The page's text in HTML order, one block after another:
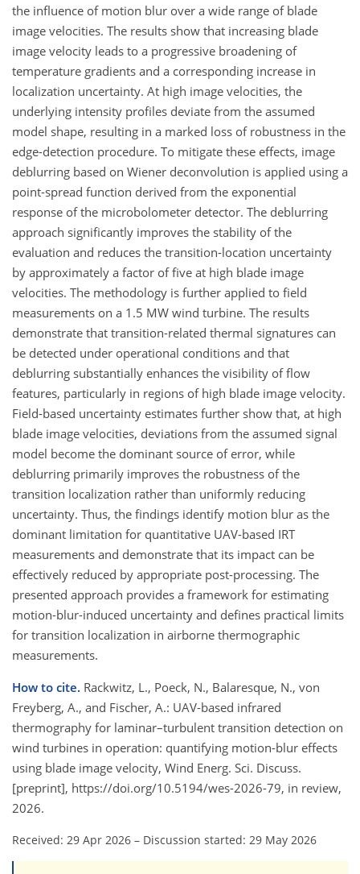
the influence of motion blur over a wide range of blade
image velocities. The results show that increasing blade
image velocity leads to a progressive broadening of
temperature gradients and a corresponding increase in
localization uncertainty. At high image velocities, the
underlying intensity profiles deviate from the assumed
model shape, resulting in a marked loss of robustness in the
edge-detection procedure. To mitigate these effects, image
deblurring based on Wiener deconvolution is applied using a
point-spread function derived from the exponential
response of the microbolometer detector. The deblurring
approach significantly improves the stability of the
evaluation and reduces the transition-location uncertainty
by approximately a factor of five at high blade image
velocities. The methodology is further applied to field
measurements on a 1.5 MW wind turbine. The results
demonstrate that transition-related thermal signatures can
be detected under operational conditions and that
deblurring substantially enhances the visibility of flow
features, particularly in regions of high blade image velocity.
Field-based uncertainty estimates further show that, at high
blade image velocities, deviations from the assumed signal
model become the dominant source of error, while
deblurring primarily improves the robustness of the
transition localization rather than uniformly reducing
uncertainty. Thus, the findings identify motion blur as the
dominant limitation for quantitative UAV-based IRT
measurements and demonstrate that its impact can be
effectively reduced by appropriate post-processing. The
presented approach provides a framework for estimating
motion-blur-induced uncertainty and defines practical limits
for transition localization in airborne thermographic
measurements.
How to cite. Rackwitz, L., Poeck, N., Balaresque, N., von
Freyberg, A., and Fischer, A.: UAV-based infrared
thermography for laminar–turbulent transition detection on
wind turbines in operation: quantifying motion-blur effects
using blade image velocity, Wind Energ. Sci. Discuss.
[preprint], https://doi.org/10.5194/wes-2026-79, in review,
2026.
Received: 29 Apr 2026 – Discussion started: 29 May 2026